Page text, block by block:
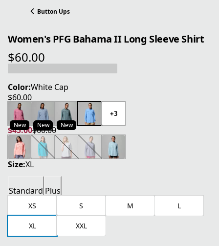
Button Ups
Women's PFG Bahama II Long Sleeve Shirt
$60.00
current price $60.00
Color:White Cap
$60.00
current price $60.00
New New New
+3
$45.00
current price $45.00
$60.00
original price $60.00
Size:XL
Standard Plus
XS S M L
XL XXL